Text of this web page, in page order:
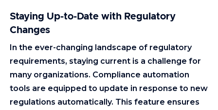
Staying Up-to-Date with Regulatory
Changes
In the ever-changing landscape of regulatory
requirements, staying current is a challenge for
many organizations. Compliance automation
tools are equipped to update in response to new
regulations automatically. This feature ensures